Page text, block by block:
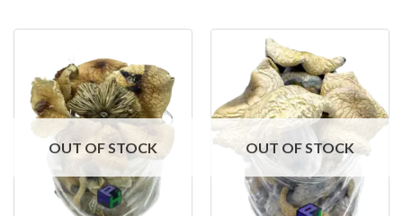
OUT OF STOCK OUT OF STOCK